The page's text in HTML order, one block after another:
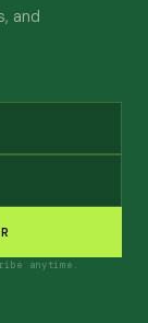
and
anytime.